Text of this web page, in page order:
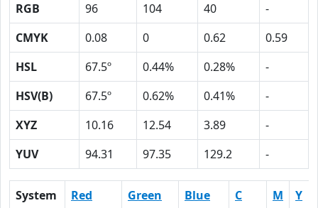
RGB 96 104 40
-
CMYK
0.08 0 0.62
0.59
HSL
67.5º 0.44% 0.28%
-
HSV(B)
67.5º 0.62% 0.41%
-
XYZ
10.16 12.54 3.89
-
YUV
94.31 97.35 129.2 -
System Red Green Blue C M
Y